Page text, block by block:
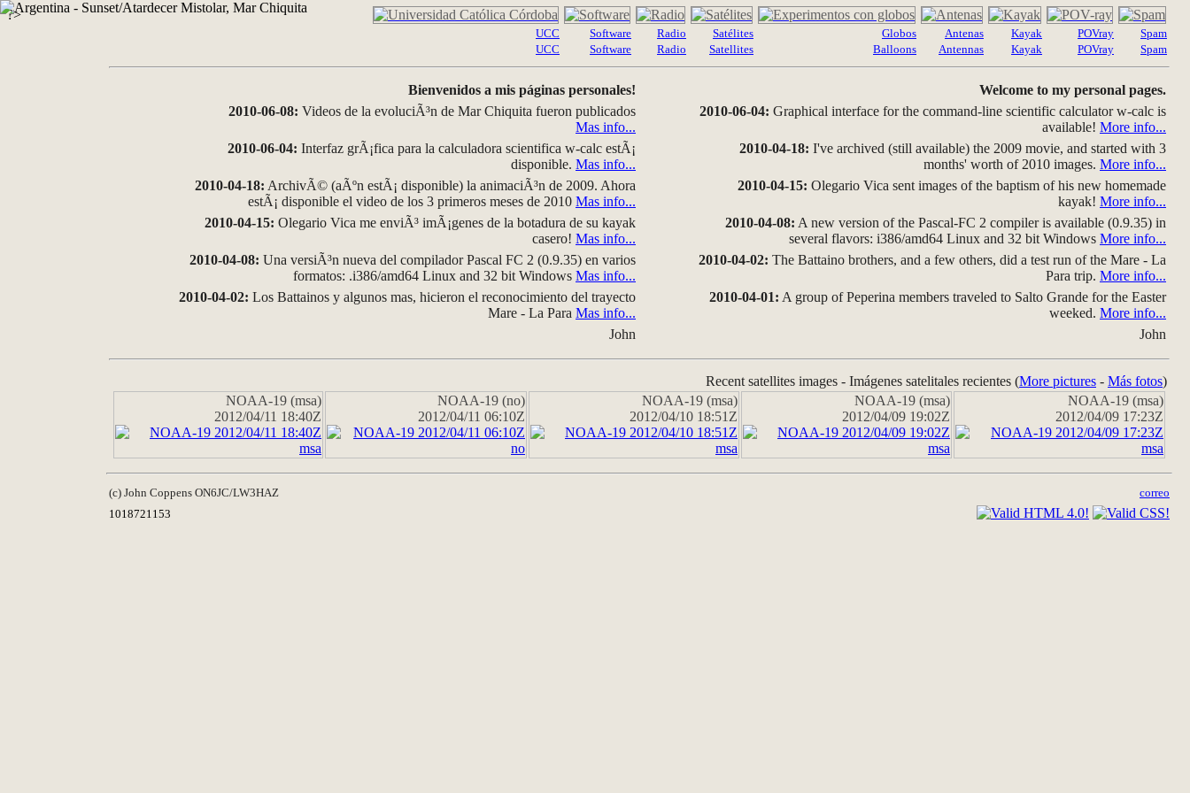
?>
UCC
UCC
Software
Software
Radio
Radio
Satélites
Satellites
Globos
Balloons
Antenas
Antennas
Kayak
Kayak
POVray
POVray
Spam
Spam
Bienvenidos a mis páginas personales!
2010-06-08: Videos de la evoluciÃ³n de Mar Chiquita fueron publicados
Mas info...
2010-06-04: Interfaz grÃ¡fica para la calculadora scientifica w-calc estÃ¡
disponible. Mas info...
2010-04-18: ArchivÃ© (aÃºn estÃ¡ disponible) la animaciÃ³n de 2009. Ahora
estÃ¡ disponible el video de los 3 primeros meses de 2010 Mas info...
2010-04-15: Olegario Vica me enviÃ³ imÃ¡genes de la botadura de su kayak
casero! Mas info...
2010-04-08: Una versiÃ³n nueva del compilador Pascal FC 2 (0.9.35) en varios
formatos: .i386/amd64 Linux and 32 bit Windows Mas info...
2010-04-02: Los Battainos y algunos mas, hicieron el reconocimiento del trayecto
Mare - La Para Mas info...
John
Welcome to my personal pages.
2010-06-04: Graphical interface for the command-line scientific calculator w-calc is
available! More info...
2010-04-18: I've archived (still available) the 2009 movie, and started with 3
months' worth of 2010 images. More info...
2010-04-15: Olegario Vica sent images of the baptism of his new homemade
kayak! More info...
2010-04-08: A new version of the Pascal-FC 2 compiler is available (0.9.35) in
several flavors: i386/amd64 Linux and 32 bit Windows More info...
2010-04-02: The Battaino brothers, and a few others, did a test run of the Mare - La
Para trip. More info...
2010-04-01: A group of Peperina members traveled to Salto Grande for the Easter
weeked. More info...
John
Recent satellites images - Imágenes satelitales recientes (More pictures - Más fotos)
NOAA-19 (msa)
2012/04/11 18:40Z
NOAA-19 (no)
2012/04/11 06:10Z
NOAA-19 (msa)
2012/04/10 18:51Z
NOAA-19 (msa)
2012/04/09 19:02Z
NOAA-19 (msa)
2012/04/09 17:23Z
(c) John Coppens ON6JC/LW3HAZ
correo
1018721153